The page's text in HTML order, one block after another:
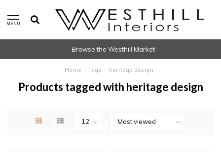
MENU
Browse the Westhill Market
Home / Tags / heritage design
Products tagged with heritage design